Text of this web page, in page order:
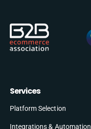
Services
Platform Selection
Integrations & Automation